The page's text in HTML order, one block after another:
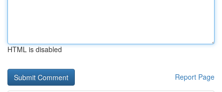
HTML is disabled
Report Page